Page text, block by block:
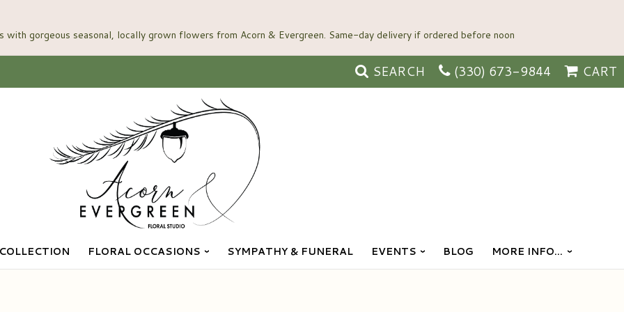
SEARCH (330) 673-9844 CART
FLORAL OCCASIONS SYMPATHY & FUNERAL EVENTS BLOG MORE INFO...